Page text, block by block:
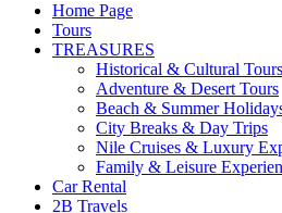
Home Page
Tours
TREASURES
Historical & Cultural Tours
Adventure & Desert Tours
Beach & Summer
City Breaks & Day Trips
Nile Cruises & Luxury
Family & Leisure
Car Rental
2B Travels